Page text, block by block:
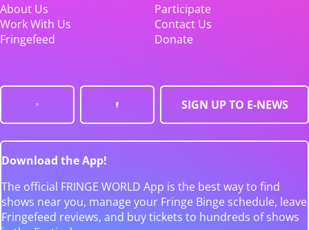
About Us
Participate
Work With Us
Contact Us
Fringefeed
Donate
SIGN UP TO E-NEWS
Download the App!
The official FRINGE WORLD App is the best way to find
shows near you, manage your Fringe Binge schedule, leave
Fringefeed reviews, and buy tickets to hundreds of shows